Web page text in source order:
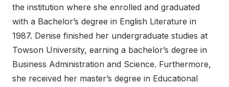
the institution where she enrolled and graduated
with a Bachelor’s degree in English Literature in
1987. Denise finished her undergraduate studies at
Towson University, earning a bachelor’s degree in
Business Administration and Science. Furthermore,
she received her master’s degree in Educational